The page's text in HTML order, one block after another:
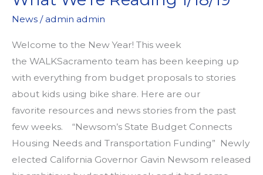
News /admin admin
Welcome to the New Year! This week
the WALKSacramento team has been keeping up
with everything from budget proposals to stories
about kids using bike share. Here are our
favorite resources and news stories from the past
few weeks. “Newsom’s State Budget Connects
Housing Needs and Transportation Funding” Newly
elected California Governor Gavin Newsom released